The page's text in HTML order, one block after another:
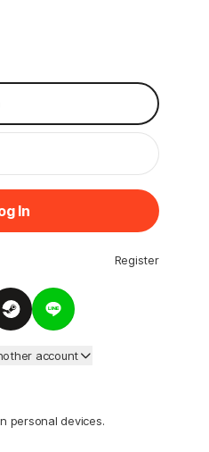
In
Register
account
personal devices.